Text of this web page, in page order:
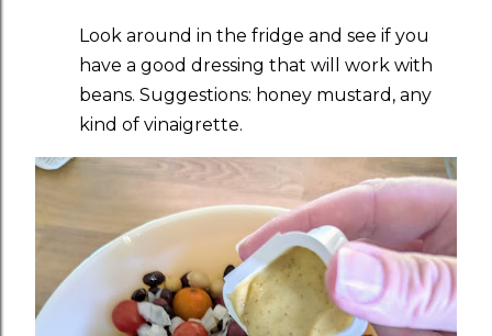
Look around in the fridge and see if you
have a good dressing that will work with
beans. Suggestions: honey mustard, any
kind of vinaigrette.